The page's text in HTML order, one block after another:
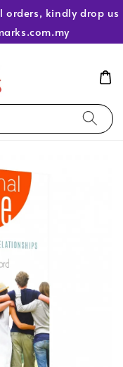
orders, kindly drop us